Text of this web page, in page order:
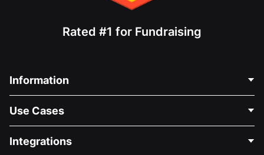
Rated #1 for Fundraising
Information
About Us
Careers
Use Cases
Medical Fundraising
Integrations